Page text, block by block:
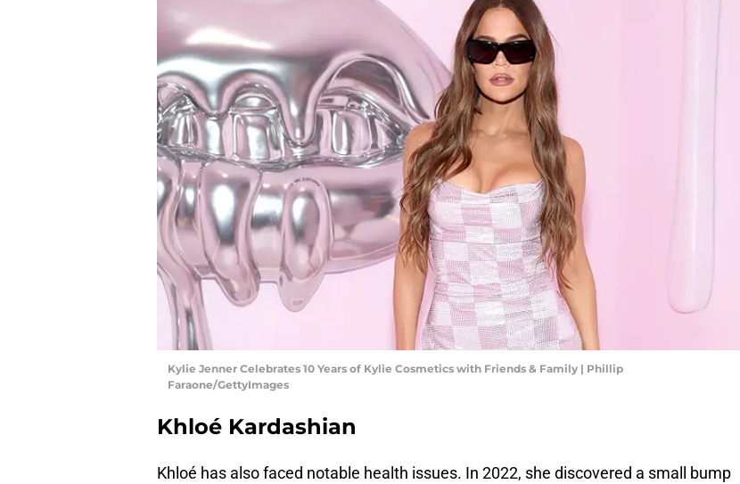
Kylie Jenner Celebrates 10 Years of Kylie Cosmetics with Friends & Family | Phillip
Faraone/GettyImages
Khloé Kardashian
Khloé has also faced notable health issues. In 2022, she discovered a small bump